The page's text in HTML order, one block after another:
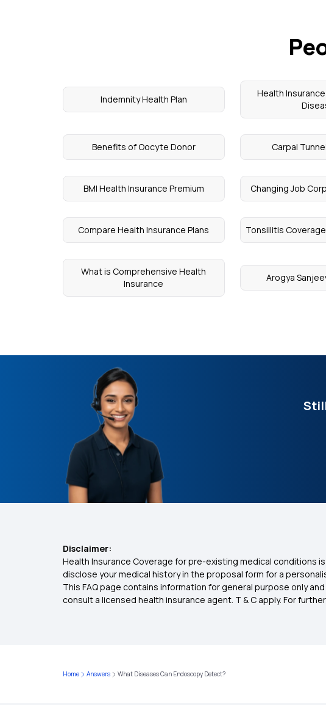
Indemnity Health Plan
Health
Benefits of Oocyte Donor Carpal
BMI Health Insurance Premium Changing Job
Compare Health Insurance Plans Tonsillitis
What is Comprehensive Health
Insurance
Arogya
Disclaimer:
Health Insurance Coverage for pre-existing medical conditions
disclose your medical history in the proposal form for a
This FAQ page contains information for general purpose only
consult a licensed health insurance agent. T & C apply. For
Home Answers What Diseases Can Endoscopy Detect?